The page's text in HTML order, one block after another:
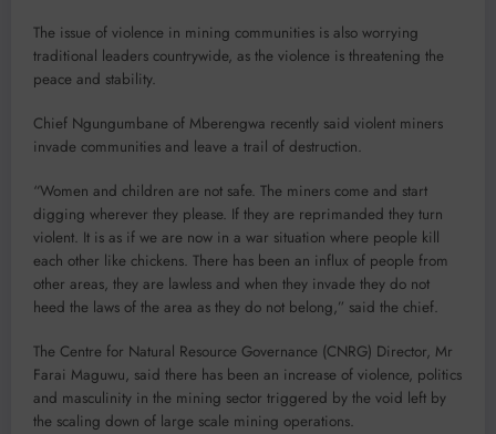
The issue of violence in mining communities is also worrying
traditional leaders countrywide, as the violence is threatening the
peace and stability.
Chief Ngungumbane of Mberengwa recently said violent miners
invade communities and leave a trail of destruction.
“Women and children are not safe. The miners come and start
digging wherever they please. If they are reprimanded they turn
violent. It is as if we are now in a war situation where people kill
each other like chickens. There has been an influx of people from
other areas, they are lawless and when they invade they do not
heed the laws of the area as they do not belong,” said the chief.
The Centre for Natural Resource Governance (CNRG) Director, Mr
Farai Maguwu, said there has been an increase of violence, politics
and masculinity in the mining sector triggered by the void left by
the scaling down of large scale mining operations.